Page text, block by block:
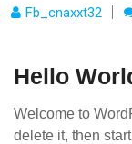
Fb_cnaxxt32
Hello
Welcome to
delete it, then